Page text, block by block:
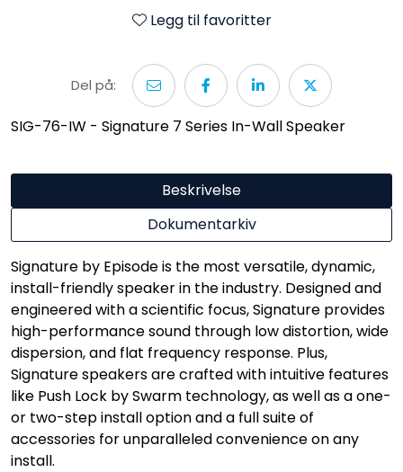
Legg til favoritter
Del på:
SIG-76-IW - Signature 7 Series In-Wall Speaker
Beskrivelse
Dokumentarkiv
Signature by Episode is the most versatile, dynamic,
install-friendly speaker in the industry. Designed and
engineered with a scientific focus, Signature provides
high-performance sound through low distortion, wide
dispersion, and flat frequency response. Plus,
Signature speakers are crafted with intuitive features
like Push Lock by Swarm technology, as well as a one-
or two-step install option and a full suite of
accessories for unparalleled convenience on any
install.